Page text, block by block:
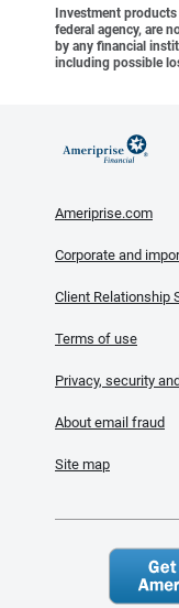
Investment products
federal agency, are
by any financial
including possible
Ameriprise.com
Corporate and
Client Relationship
Terms of use
Privacy, security
About email fraud
Site map